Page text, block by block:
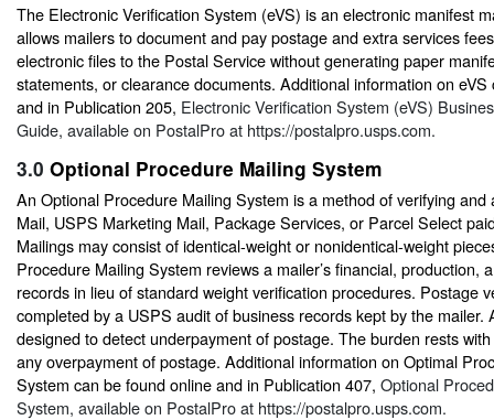
The Electronic Verification System (eVS) is an electronic manifest
allows mailers to document and pay postage and extra services
electronic files to the Postal Service without generating paper
statements, or clearance documents. Additional information on
and in Publication 205, Electronic Verification System (eVS)
Guide, available on PostalPro at https://postalpro.usps.com.
3.0 Optional Procedure Mailing System
An Optional Procedure Mailing System is a method of verifying and
Mail, USPS Marketing Mail, Package Services, or Parcel Select
Mailings may consist of identical-weight or nonidentical-weight
Procedure Mailing System reviews a mailer’s financial, production,
records in lieu of standard weight verification procedures. Postage
completed by a USPS audit of business records kept by the mailer.
designed to detect underpayment of postage. The burden rests
any overpayment of postage. Additional information on Optimal
System can be found online and in Publication 407, Optional
System, available on PostalPro at https://postalpro.usps.com.